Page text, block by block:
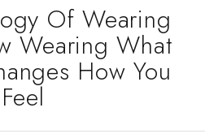
Of Wearing
Wearing What
How You
Feel